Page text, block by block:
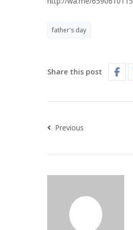
father's day
Share this post
Previous